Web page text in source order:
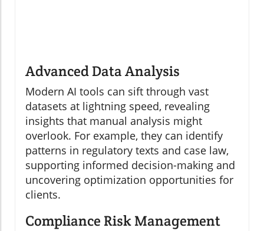
Advanced Data Analysis
Modern AI tools can sift through vast
datasets at lightning speed, revealing
insights that manual analysis might
overlook. For example, they can identify
patterns in regulatory texts and case law,
supporting informed decision-making and
uncovering optimization opportunities for
clients.
Compliance Risk Management